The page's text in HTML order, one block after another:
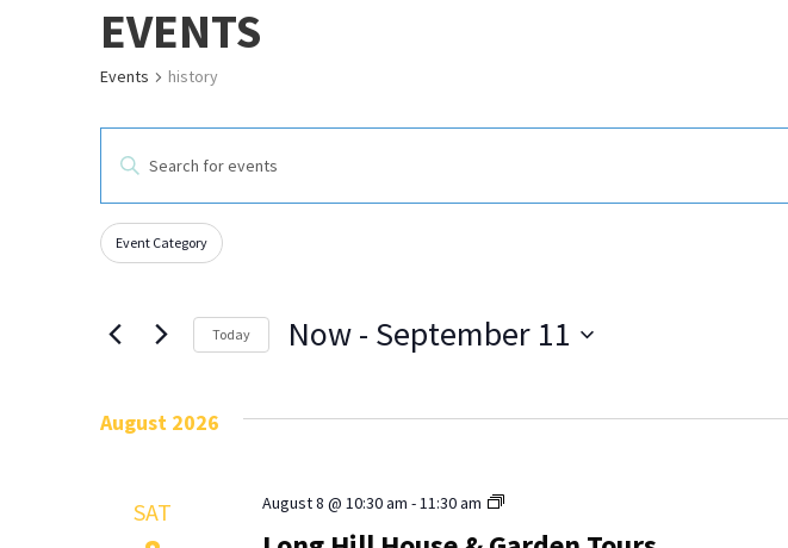
EVENTS
Events history
EVENTS
SEARCH
AND
VIEWS
NAVIGATION
Keyword.
for
Events
by
Keyword.
Filters
Changing
the
will
cause
events
Event Category
Today Now - September 11
August 2026
SAT August 8 @ 10:30 am -11:30 am
Long